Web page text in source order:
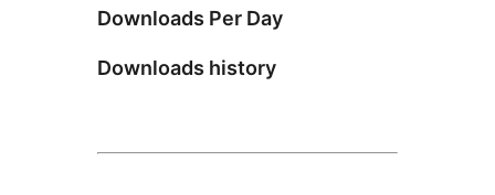
Downloads Per Day
Downloads history